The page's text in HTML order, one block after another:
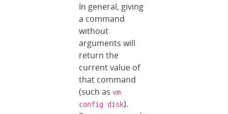
In general, giving
a command
without
arguments will
return the
current value of
that command
(such asvm
config disk).